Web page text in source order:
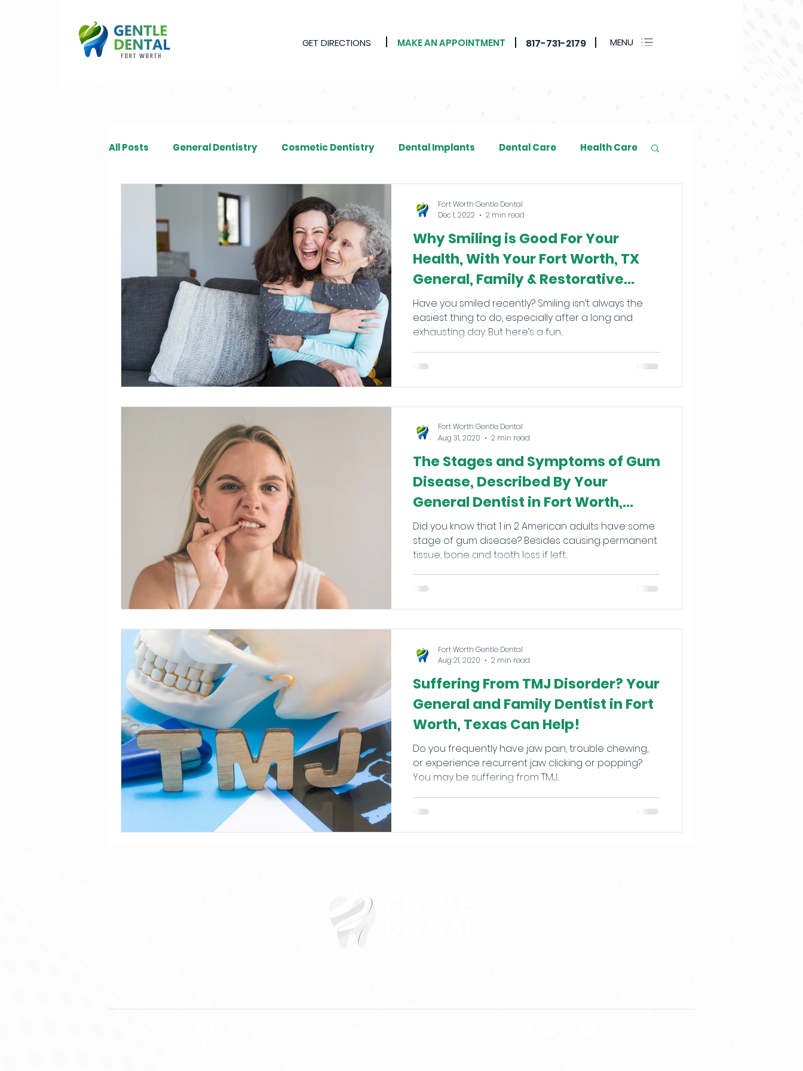
GET DIRECTIONS MAKE AN APPOINTMENT 817-731-2179 MENU
All Posts General Dentistry Cosmetic Dentistry Dental Implants Dental Care Health Care
Restorative Dentistry
Why Smiling is Good For Your
Health, With Your Fort Worth, TX
General, Family & Restorative
Dentist
Have you smiled recently? Smiling isn’t always the
easiest thing to do, especially after a long and
exhausting day. But here’s a fun...
Fort Worth Gentle Dental
Dec 1, 2022
2 min read
The Stages and Symptoms of Gum
Disease, Described By Your
General Dentist in Fort Worth,
Texas
Did you know that 1 in 2 American adults have some
stage of gum disease? Besides causing permanent
tissue, bone and tooth loss if left...
Fort Worth Gentle Dental
Aug 31, 2020
2 min read
Suffering From TMJ Disorder? Your
General and Family Dentist in Fort
Worth, Texas Can Help!
Do you frequently have jaw pain, trouble chewing,
or experience recurrent jaw clicking or popping?
You may be suffering from TMJ...
Fort Worth Gentle Dental
Aug 21, 2020
2 min read